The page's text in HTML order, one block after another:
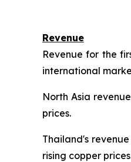
Revenue
Revenue for the
international
North Asia
prices.
Thailand's
rising copper